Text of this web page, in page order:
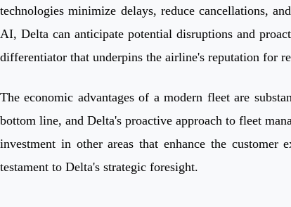
technologies minimize delays, reduce cancellations,
AI, Delta can anticipate potential disruptions and
differentiator that underpins the airline's reputation for
The economic advantages of a modern fleet are
bottom line, and Delta's proactive approach to fleet
investment in other areas that enhance the
testament to Delta's strategic foresight.